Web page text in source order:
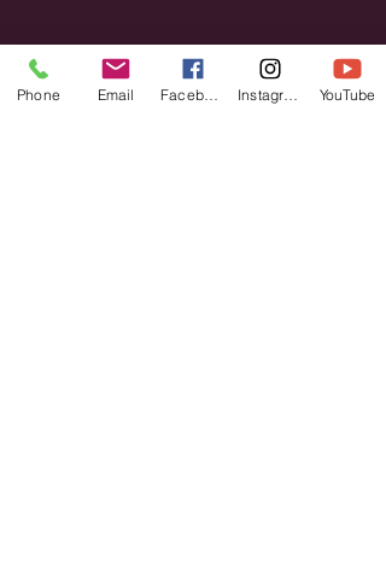
Phone Email YouTube